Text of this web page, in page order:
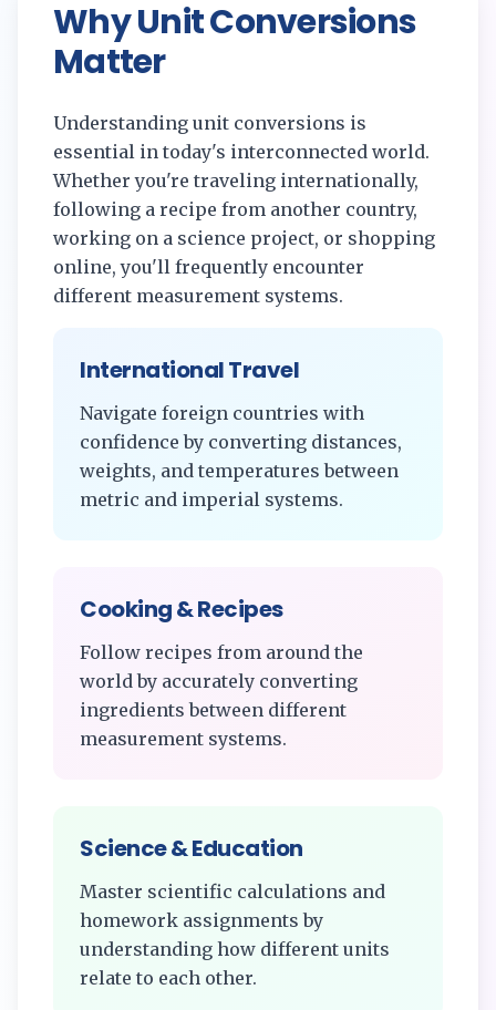
Why Unit Conversions
Matter
Understanding unit conversions is
essential in today's interconnected world.
Whether you're traveling internationally,
following a recipe from another country,
working on a science project, or shopping
online, you'll frequently encounter
different measurement systems.
International Travel
Navigate foreign countries with
confidence by converting distances,
weights, and temperatures between
metric and imperial systems.
Cooking & Recipes
Follow recipes from around the
world by accurately converting
ingredients between different
measurement systems.
Science & Education
Master scientific calculations and
homework assignments by
understanding how different units
relate to each other.